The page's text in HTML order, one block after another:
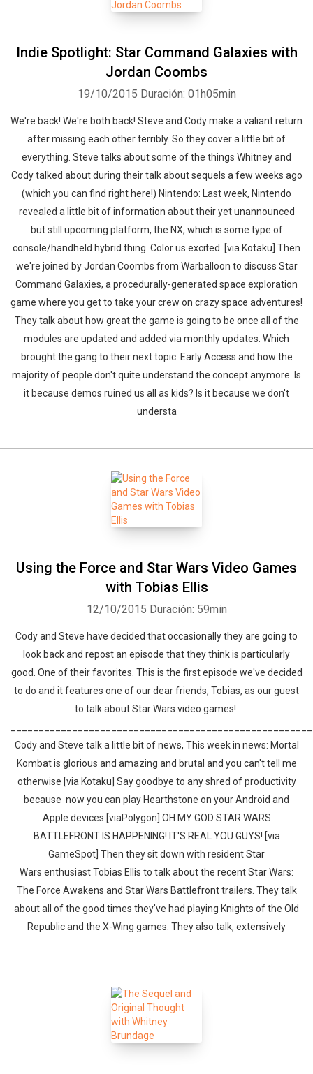
Indie Spotlight: Star Command Galaxies with
Jordan Coombs
19/10/2015 Duración: 01h05min
We're back! We're both back! Steve and Cody make a valiant return
after missing each other terribly. So they cover a little bit of
everything. Steve talks about some of the things Whitney and
Cody talked about during their talk about sequels a few weeks ago
(which you can find right here!) Nintendo: Last week, Nintendo
revealed a little bit of information about their yet unannounced
but still upcoming platform, the NX, which is some type of
console/handheld hybrid thing. Color us excited. [via Kotaku] Then
we're joined by Jordan Coombs from Warballoon to discuss Star
Command Galaxies, a procedurally-generated space exploration
game where you get to take your crew on crazy space adventures!
They talk about how great the game is going to be once all of the
modules are updated and added via monthly updates. Which
brought the gang to their next topic: Early Access and how the
majority of people don't quite understand the concept anymore. Is
it because demos ruined us all as kids? Is it because we don't
understa
Using the Force and Star Wars Video Games
with Tobias Ellis
12/10/2015 Duración: 59min
Cody and Steve have decided that occasionally they are going to
look back and repost an episode that they think is particularly
good. One of their favorites. This is the first episode we've decided
to do and it features one of our dear friends, Tobias, as our guest
to talk about Star Wars video games!
Cody and Steve talk a little bit of news, This week in news: Mortal
Kombat is glorious and amazing and brutal and you can't tell me
otherwise [via Kotaku] Say goodbye to any shred of productivity
because now you can play Hearthstone on your Android and
Apple devices [viaPolygon] OH MY GOD STAR WARS
BATTLEFRONT IS HAPPENING! IT'S REAL YOU GUYS! [via
GameSpot] Then they sit down with resident Star
Wars enthusiast Tobias Ellis to talk about the recent Star Wars:
The Force Awakens and Star Wars Battlefront trailers. They talk
about all of the good times they've had playing Knights of the Old
Republic and the X-Wing games. They also talk, extensively